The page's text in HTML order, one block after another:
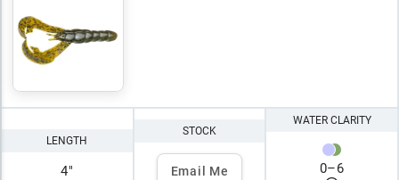
LENGTH
4"
STOCK
Email Me
WATER CLARITY
0–6